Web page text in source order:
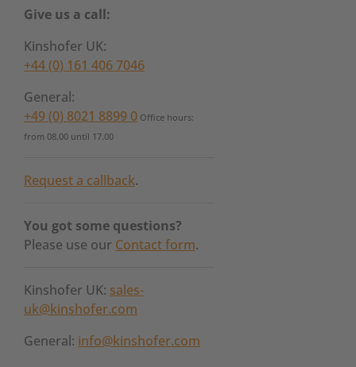
Give us a call:
Kinshofer UK:
+44 (0) 161 406 7046
General:
+49 (0) 8021 8899 0 Office hours:
from 08.00 until 17.00
Request a callback.
You got some questions?
Please use our Contact form.
Kinshofer UK: sales-
uk@kinshofer.com
General: info@kinshofer.com